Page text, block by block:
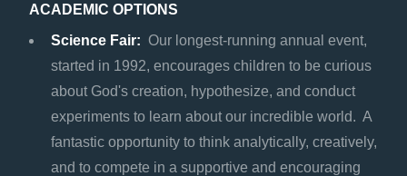
ACADEMIC OPTIONS
Science Fair: Our longest-running annual event,
started in 1992, encourages children to be curious
about God's creation, hypothesize, and conduct
experiments to learn about our incredible world. A
fantastic opportunity to think analytically, creatively,
and to compete in a supportive and encouraging